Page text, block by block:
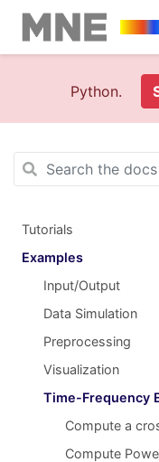
Python.
Tutorials
Examples
Input/Output
Data Simulation
Preprocessing
Visualization
Time-Frequency
Compute a
Compute